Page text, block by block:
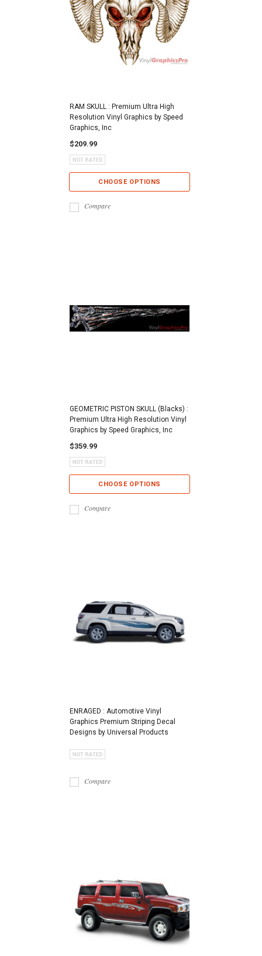
RAM SKULL : Premium Ultra High
Resolution Vinyl Graphics by Speed
Graphics, Inc
$209.99
CHOOSE OPTIONS
Compare
GEOMETRIC PISTON SKULL (Blacks) :
Premium Ultra High Resolution Vinyl
Graphics by Speed Graphics, Inc
$359.99
CHOOSE OPTIONS
Compare
ENRAGED : Automotive Vinyl
Graphics Premium Striping Decal
Designs by Universal Products
Compare